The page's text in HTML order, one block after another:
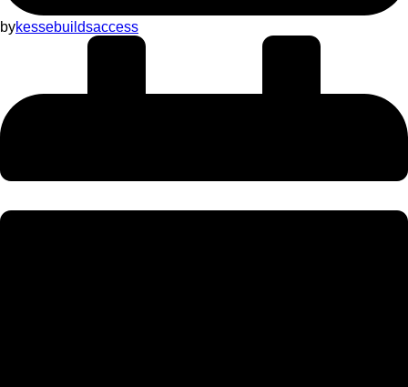
bykessebuildsaccess